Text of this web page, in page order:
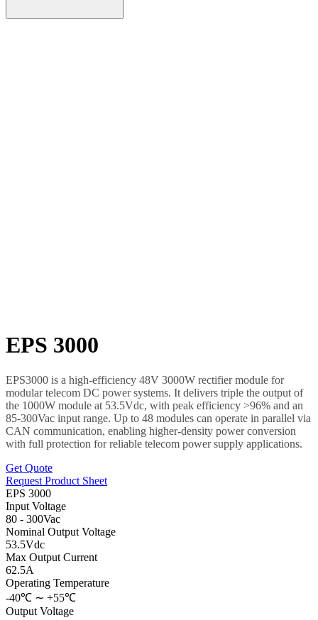
EPS 3000
EPS3000 is a high-efficiency 48V 3000W rectifier module for
modular telecom DC power systems. It delivers triple the output of
the 1000W module at 53.5Vdc, with peak efficiency >96% and an
85-300Vac input range. Up to 48 modules can operate in parallel via
CAN communication, enabling higher-density power conversion
with full protection for reliable telecom power supply applications.
Get Quote
Request Product Sheet
EPS 3000
Input Voltage
80 - 300Vac
Nominal Output Voltage
53.5Vdc
Max Output Current
62.5A
Operating Temperature
-40℃ ∼ +55℃
Output Voltage